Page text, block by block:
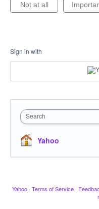
Not at all
Sign in with
Search
Yahoo
Yahoo · Terms of Service ·